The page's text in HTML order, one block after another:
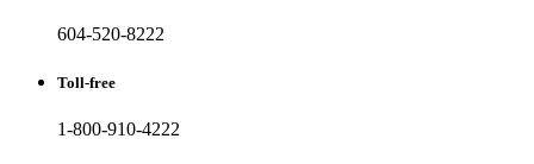
604-520-8222
Toll-free
1-800-910-4222